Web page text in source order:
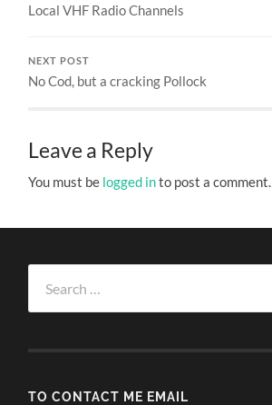
Local VHF Radio Channels
NEXT POST
No Cod, but a cracking Pollock
Leave a Reply
You must be logged into post a comment.
for:
TO CONTACT ME EMAIL